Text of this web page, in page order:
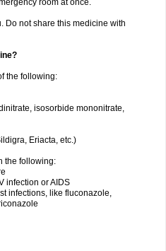
room at once.
Do not share this medicine with
the following:
isosorbide mononitrate,
Eriacta, etc.)
the following:
infection or AIDS
infections, like fluconazole,